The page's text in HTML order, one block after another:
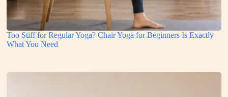
Too Stiff for Regular Yoga? Chair Yoga for Beginners Is Exactly
What You Need